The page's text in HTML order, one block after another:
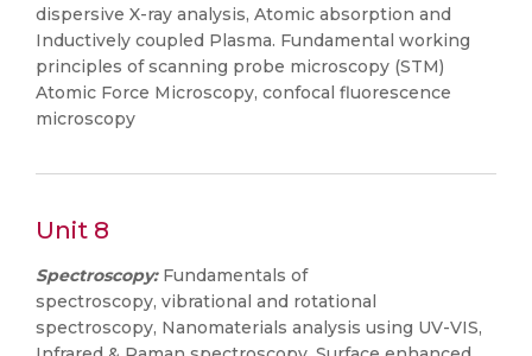
dispersive X-ray analysis, Atomic absorption and
Inductively coupled Plasma. Fundamental working
principles of scanning probe microscopy (STM)
Atomic Force Microscopy, confocal fluorescence
microscopy
Unit 8
Spectroscopy: Fundamentals of
spectroscopy, vibrational and rotational
spectroscopy, Nanomaterials analysis using UV-VIS,